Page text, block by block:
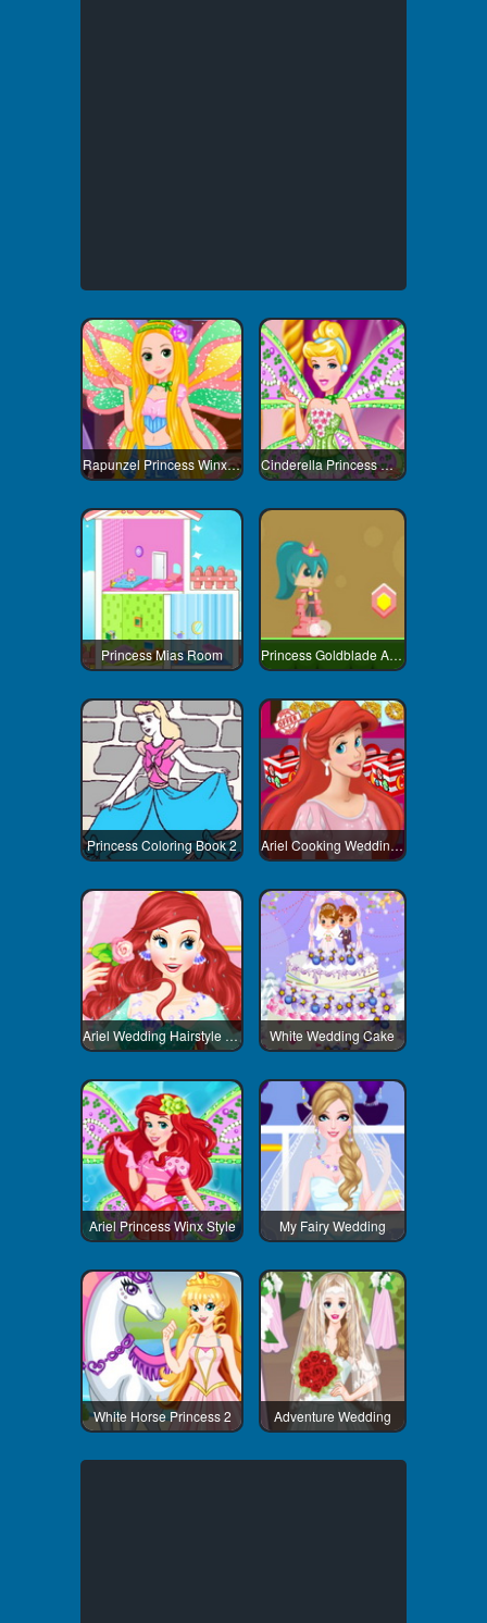
Rapunzel Princess Winx Style Cinderella Princess Winx Style
Princess Mias Room Princess Goldblade Adventure
Princess Coloring Book 2 Ariel Cooking Wedding Cake
Ariel Wedding Hairstyle And Dress White Wedding Cake
Ariel Princess Winx Style My Fairy Wedding
White Horse Princess 2 Adventure Wedding